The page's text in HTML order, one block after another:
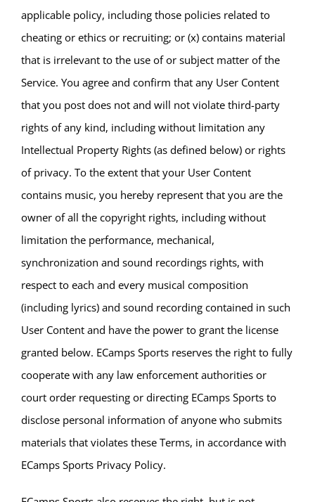
applicable policy, including those policies related to
cheating or ethics or recruiting; or (x) contains material
that is irrelevant to the use of or subject matter of the
Service. You agree and confirm that any User Content
that you post does not and will not violate third-party
rights of any kind, including without limitation any
Intellectual Property Rights (as defined below) or rights
of privacy. To the extent that your User Content
contains music, you hereby represent that you are the
owner of all the copyright rights, including without
limitation the performance, mechanical,
synchronization and sound recordings rights, with
respect to each and every musical composition
(including lyrics) and sound recording contained in such
User Content and have the power to grant the license
granted below. ECamps Sports reserves the right to fully
cooperate with any law enforcement authorities or
court order requesting or directing ECamps Sports to
disclose personal information of anyone who submits
materials that violates these Terms, in accordance with
ECamps Sports Privacy Policy.